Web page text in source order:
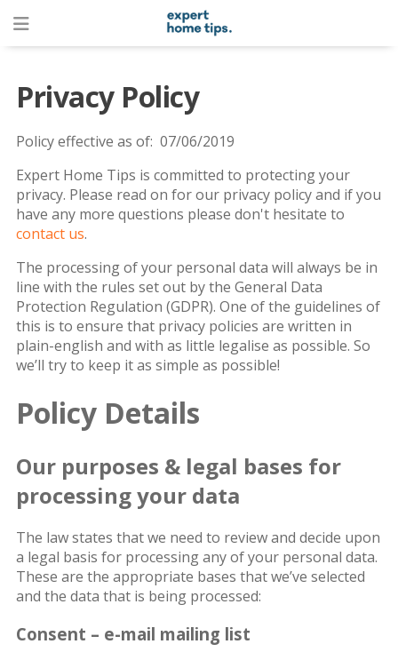
Privacy Policy
Policy effective as of: 07/06/2019
Expert Home Tips is committed to protecting your
privacy. Please read on for our privacy policy and if you
have any more questions please don't hesitate to
contact us.
The processing of your personal data will always be in
line with the rules set out by the General Data
Protection Regulation (GDPR). One of the guidelines of
this is to ensure that privacy policies are written in
plain-english and with as little legalise as possible. So
we’ll try to keep it as simple as possible!
Policy Details
Our purposes & legal bases for
processing your data
The law states that we need to review and decide upon
a legal basis for processing any of your personal data.
These are the appropriate bases that we’ve selected
and the data that is being processed:
Consent – e-mail mailing list